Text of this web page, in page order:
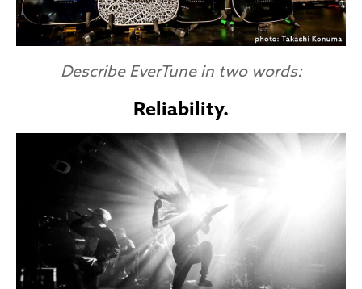
Describe EverTune in two words:
Reliability.